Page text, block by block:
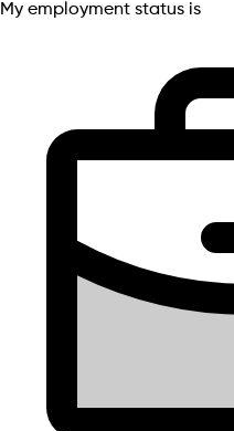
My employment status is